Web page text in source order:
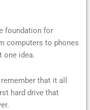
foundation for
computers to phones
one idea.
that it all
hard drive that